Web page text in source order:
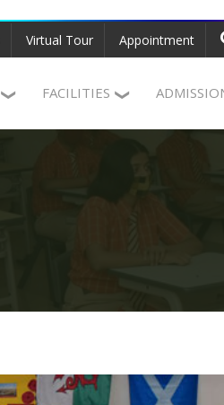
Virtual Tour Appointment
FACILITIES